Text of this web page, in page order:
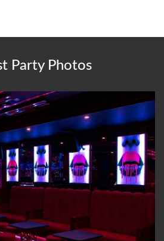
Party Photos